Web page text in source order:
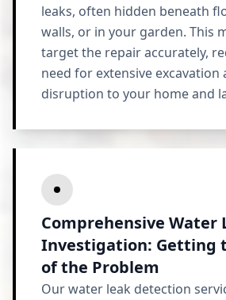
leaks, often hidden beneath
walls, or in your garden. This
target the repair accurately,
need for extensive excavation
disruption to your home and
Comprehensive Water
Investigation: Getting
of the Problem
Our water leak detection